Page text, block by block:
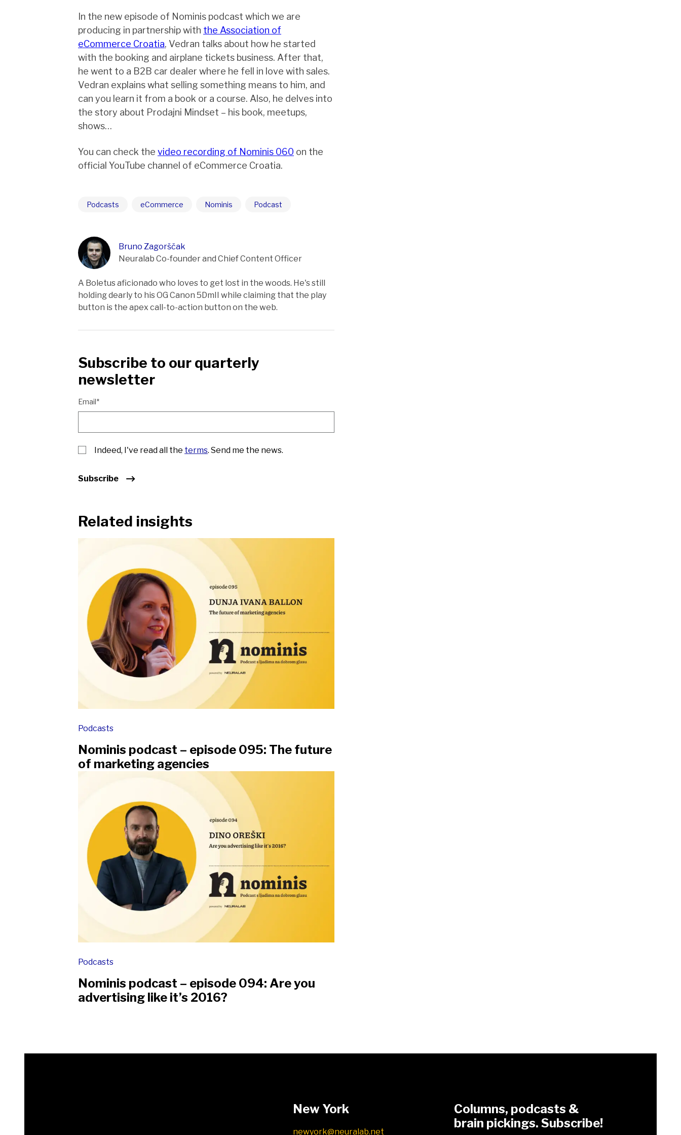
In the new episode of Nominis podcast which we are
producing in partnership with the Association of
eCommerce Croatia, Vedran talks about how he started
with the booking and airplane tickets business. After that,
he went to a B2B car dealer where he fell in love with sales.
Vedran explains what selling something means to him, and
can you learn it from a book or a course. Also, he delves into
the story about Prodajni Mindset – his book, meetups,
shows…
You can check the video recording of Nominis 060 on the
official YouTube channel of eCommerce Croatia.
Podcasts eCommerce Nominis Podcast
Bruno Zagorščak
Neuralab Co-founder and Chief Content Officer
A Boletus aficionado who loves to get lost in the woods. He's still
holding dearly to his OG Canon 5DmII while claiming that the play
button is the apex call-to-action button on the web.
Subscribe to our quarterly
newsletter
Email*
Indeed, I've read all the terms. Send me the news.
Subscribe
Related insights
Podcasts
Nominis podcast – episode 095: The future
of marketing agencies
Podcasts
Nominis podcast – episode 094: Are you
advertising like it’s 2016?
New York
newyork@neuralab.net
Columns, podcasts &
brain pickings. Subscribe!